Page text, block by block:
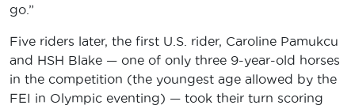
go.”
Five riders later, the first U.S. rider, Caroline Pamukcu
and HSH Blake — one of only three 9-year-old horses
in the competition (the youngest age allowed by the
FEI in Olympic eventing) — took their turn scoring